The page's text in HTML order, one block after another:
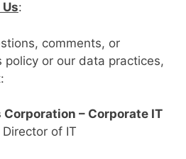
:
comments, or
policy or our data practices,
– Corporate IT
of IT